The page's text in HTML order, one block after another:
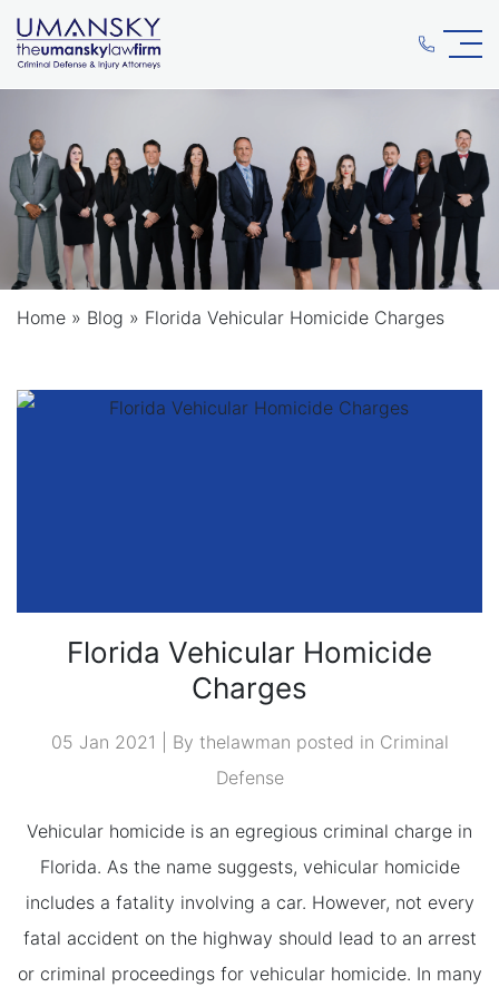
Home » Blog » Florida Vehicular Homicide Charges
Florida Vehicular Homicide
Charges
05 Jan 2021 | By thelawman posted in Criminal
Defense
Vehicular homicide is an egregious criminal charge in
Florida. As the name suggests, vehicular homicide
includes a fatality involving a car. However, not every
fatal accident on the highway should lead to an arrest
or criminal proceedings for vehicular homicide. In many